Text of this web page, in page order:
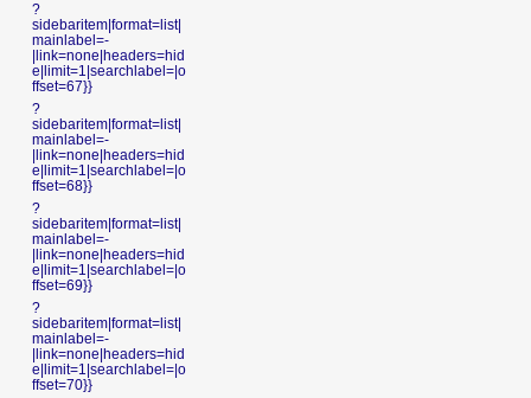
?
sidebaritem|format=list|
mainlabel=-
|link=none|headers=hid
e|limit=1|searchlabel=|o
ffset=67}}
?
sidebaritem|format=list|
mainlabel=-
|link=none|headers=hid
e|limit=1|searchlabel=|o
ffset=68}}
?
sidebaritem|format=list|
mainlabel=-
|link=none|headers=hid
e|limit=1|searchlabel=|o
ffset=69}}
?
sidebaritem|format=list|
mainlabel=-
|link=none|headers=hid
e|limit=1|searchlabel=|o
ffset=70}}